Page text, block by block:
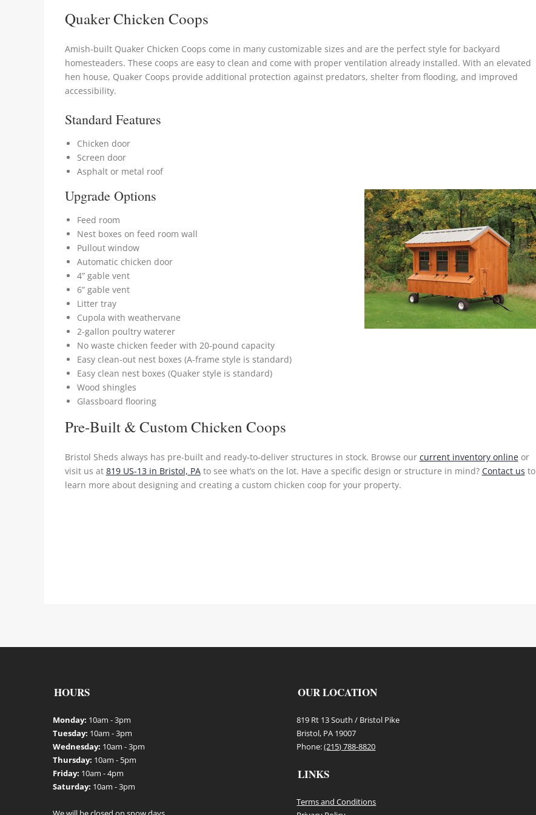
Quaker Chicken Coops
Amish-built Quaker Chicken Coops come in many customizable sizes and are the perfect style for backyard
homesteaders. These coops are easy to clean and come with proper ventilation already installed. With an elevated
hen house, Quaker Coops provide additional protection against predators, shelter from flooding, and improved
accessibility.
Standard Features
Chicken door
Screen door
Asphalt or metal roof
Upgrade Options
Feed room
Nest boxes on feed room wall
Pullout window
Automatic chicken door
4” gable vent
6” gable vent
Litter tray
Cupola with weathervane
2-gallon poultry waterer
No waste chicken feeder with 20-pound capacity
Easy clean-out nest boxes (A-frame style is standard)
Easy clean nest boxes (Quaker style is standard)
Wood shingles
Glassboard flooring
Pre-Built & Custom Chicken Coops
Bristol Sheds always has pre-built and ready-to-deliver structures in stock. Browse our current inventory onlineor
visit us at 819 US-13 in Bristol, PAto see what’s on the lot. Have a specific design or structure in mind? Contact us to
learn more about designing and creating a custom chicken coop for your property.
HOURS
Monday: 10am - 3pm
Tuesday: 10am - 3pm
Wednesday: 10am - 3pm
Thursday: 10am - 5pm
Friday: 10am - 4pm
Saturday: 10am - 3pm
OUR LOCATION
819 Rt 13 South / Bristol Pike
Bristol, PA 19007
Phone:(215) 788-8820
LINKS
Terms and Conditions